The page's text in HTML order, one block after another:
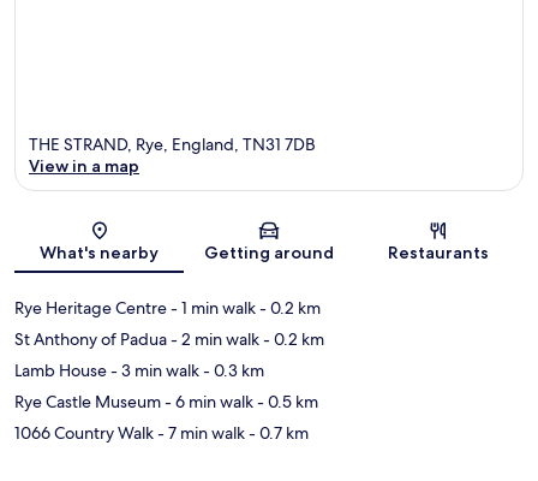
Map
THE STRAND, Rye, England, TN31 7DB
View in a map
What's nearby Getting around Restaurants
Rye Heritage Centre- 1 min walk- 0.2 km
St Anthony of Padua- 2 min walk- 0.2 km
Lamb House- 3 min walk- 0.3 km
Rye Castle Museum- 6 min walk- 0.5 km
1066 Country Walk- 7 min walk- 0.7 km